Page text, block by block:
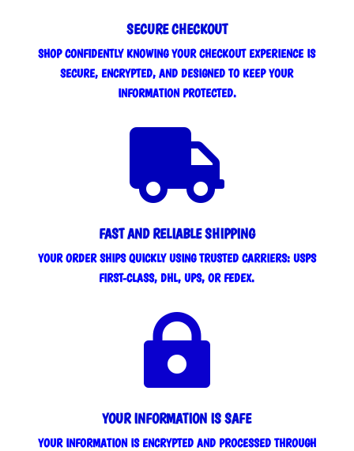
SECURE CHECKOUT
SHOP CONFIDENTLY KNOWING YOUR CHECKOUT EXPERIENCE IS
SECURE, ENCRYPTED, AND DESIGNED TO KEEP YOUR
INFORMATION PROTECTED.

FAST AND RELIABLE SHIPPING
YOUR ORDER SHIPS QUICKLY USING TRUSTED CARRIERS: USPS
FIRST-CLASS, DHL, UPS, OR FEDEX.

YOUR INFORMATION IS SAFE
YOUR INFORMATION IS ENCRYPTED AND PROCESSED THROUGH